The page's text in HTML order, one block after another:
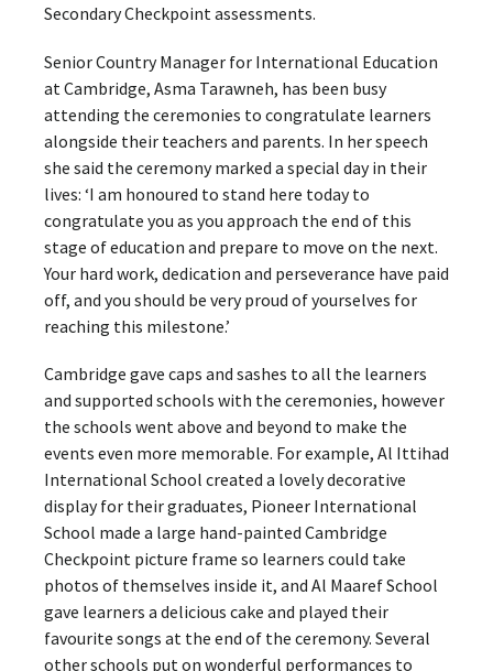
Secondary Checkpoint assessments.
Senior Country Manager for International Education
at Cambridge, Asma Tarawneh, has been busy
attending the ceremonies to congratulate learners
alongside their teachers and parents. In her speech
she said the ceremony marked a special day in their
lives: ‘I am honoured to stand here today to
congratulate you as you approach the end of this
stage of education and prepare to move on the next.
Your hard work, dedication and perseverance have paid
off, and you should be very proud of yourselves for
reaching this milestone.’
Cambridge gave caps and sashes to all the learners
and supported schools with the ceremonies, however
the schools went above and beyond to make the
events even more memorable. For example, Al Ittihad
International School created a lovely decorative
display for their graduates, Pioneer International
School made a large hand-painted Cambridge
Checkpoint picture frame so learners could take
photos of themselves inside it, and Al Maaref School
gave learners a delicious cake and played their
favourite songs at the end of the ceremony. Several
other schools put on wonderful performances to